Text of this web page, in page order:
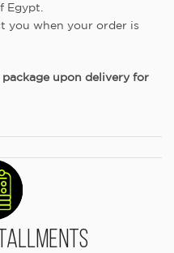
Egypt.
you when your order is
upon delivery for